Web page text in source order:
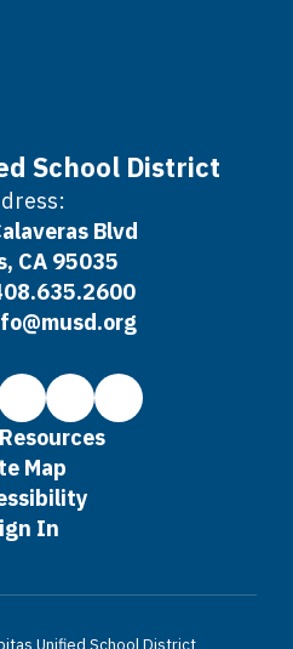
School District
Blvd
CA 95035
Map
In
Unified School District